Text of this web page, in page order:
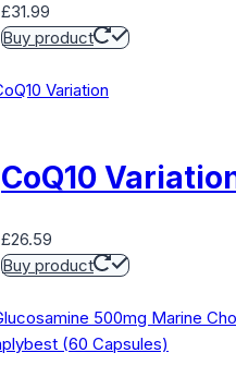
£31.99
Buy product
CoQ10
£26.59
Buy product